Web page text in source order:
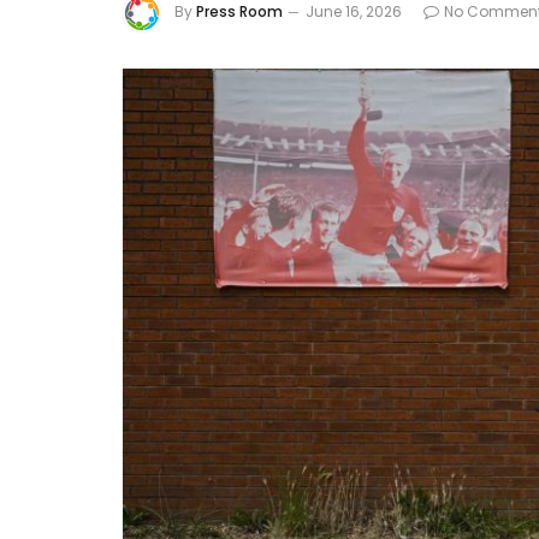
ByPress Room June 16, 2026 No